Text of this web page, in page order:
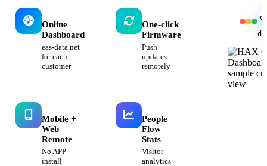
Online
Dashboard
eas-data.net
for each
customer
One-click
Firmware
Push
updates
remotely
Mobile +
Web
Remote
No APP
install
People
Flow
Stats
Visitor
analytics